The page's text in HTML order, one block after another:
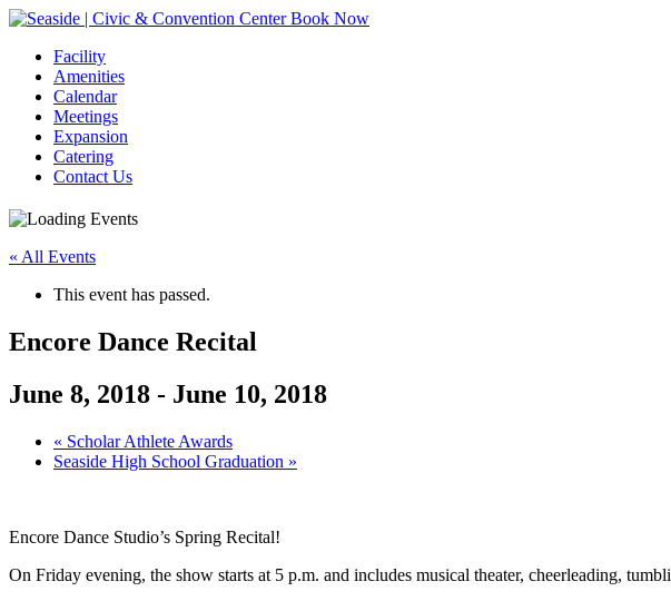
Book Now
Facility
Amenities
Calendar
Meetings
Expansion
Catering
Contact Us
« All Events
This event has passed.
Encore Dance Recital
June 8, 2018 - June 10, 2018
Event
Navigation
« Scholar Athlete Awards
Seaside High School Graduation »
Encore Dance Studio’s Spring Recital!
On Friday evening, the show starts at 5 p.m. and includes musical theater, cheerleading,